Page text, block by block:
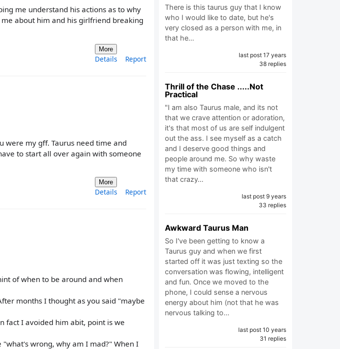
me understand his actions as to why
about him and his girlfriend breaking
More
Details Report
were my gff. Taurus need time and
to start all over again with someone
More
Details Report
of when to be around and when
months I thought as you said "maybe
fact I avoided him abit, point is we
wrong, why am I mad?" When I
There is this taurus guy that I know
who I would like to date, but he's
very closed as a person with me, in
that he…
last post 17 years
38 replies
Thrill of the Chase .....Not
Practical
"I am also Taurus male, and its not
that we crave attention or adoration,
it's that most of us are self indulgent
out the ass. I see myself as a catch
and I deserve good things and
people around me. So why waste
my time with someone who isn't
that crazy…
last post 9 years
33 replies
Awkward Taurus Man
So I've been getting to know a
Taurus guy and when we first
started off it was just texting so the
conversation was flowing, intelligent
and fun. Once we moved to the
phone, I could sense a nervous
energy about him (not that he was
nervous talking to…
last post 10 years
31 replies